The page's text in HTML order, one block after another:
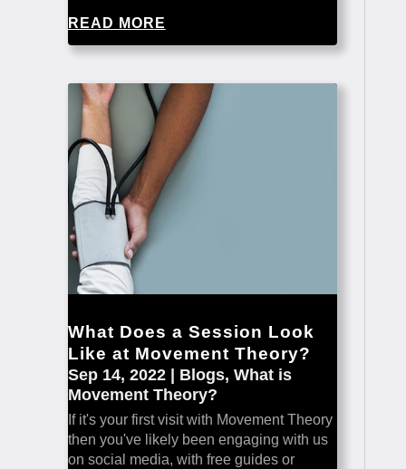
READ MORE
What Does a Session Look
Like at Movement Theory?
Sep 14, 2022| Blogs, What is
Movement Theory?
If it's your first visit with Movement Theory
then you've likely been engaging with us
on social media, with free guides or